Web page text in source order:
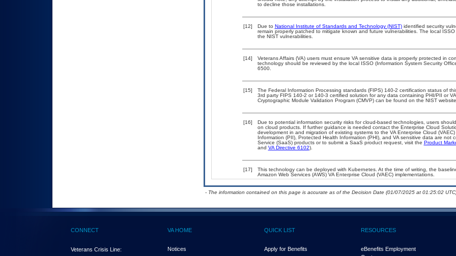
to decline those installations.
[12] Due to National Institute of Standards and Technology (NIST)identified security
remain properly patched to mitigate known and future vulnerabilities. The local
the NIST vulnerabilities.
[14]
Veterans Affairs (VA) users must ensure VA sensitive data is properly protected in
technology should be reviewed by the local ISSO (Information System Security
6500.
[15]
The Federal Information Processing standards (FIPS) 140-2 certification status of
3rd party FIPS 140-2 or 140-3 certified solution for any data containing PHI/PII or
Cryptographic Module Validation Program (CMVP) can be found on the NIST website.
[16]
Due to potential information security risks for cloud-based technologies, users
on cloud products. If further guidance is needed contact the Enterprise Cloud
development in and migration of existing systems to the VA Enterprise Cloud
Information (PII), Protected Health Information (PHI), and VA sensitive data are not
Service (SaaS) products or to submit a SaaS product request, visit the Product
and VA Directive 6102).
[17]
This technology can be deployed with Kubernetes. At the time of writing, the
Amazon Web Services (AWS) VA Enterprise Cloud (VAEC) implementations.
- The information contained on this page is accurate as of the Decision Date (01/07/2025 at 01:25:02
CONNECT
Veterans Crisis Line:
VA HOME
Notices
QUICK LIST
Apply for Benefits
RESOURCES
eBenefits Employment